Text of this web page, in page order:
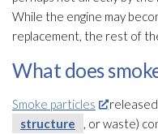
While the engine may
replacement, the rest of
What does
Smoke particles
released
structure
, or waste)